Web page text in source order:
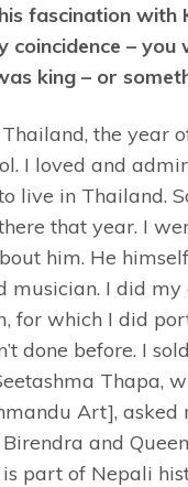
fascination with
coincidence – you
king – or
the year
I loved and
live in Thailand.
that year. I
him. He
musician. I did my
for which I did
done before. I
Thapa,
Art], asked
and Queen
part of Nepali